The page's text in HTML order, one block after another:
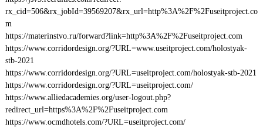
rx_cid=506&rx_jobId=39569207&rx_url=http%3A%2F%2Fuseitproject.co
m
https://materinstvo.ru/forward?link=http%3A%2F%2Fuseitproject.com
https://www.corridordesign.org/?URL=www.useitproject.com/holostyak-
stb-2021
https://www.corridordesign.org/?URL=useitproject.com/holostyak-stb-2021
https://www.corridordesign.org/?URL=useitproject.com/
https://www.alliedacademies.org/user-logout.php?
redirect_url=https%3A%2F%2Fuseitproject.com
https://www.ocmdhotels.com/?URL=useitproject.com/